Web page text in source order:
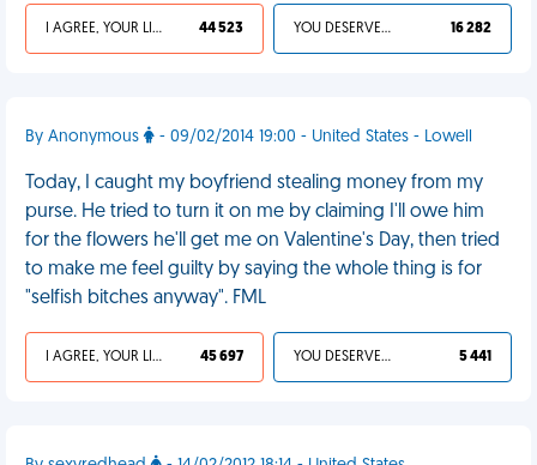
I AGREE, YOUR LIFE SUCKS 44 523 YOU DESERVED IT 16 282
By Anonymous - 09/02/2014 19:00 - United States - Lowell
Today, I caught my boyfriend stealing money from my
purse. He tried to turn it on me by claiming I'll owe him
for the flowers he'll get me on Valentine's Day, then tried
to make me feel guilty by saying the whole thing is for
"selfish bitches anyway". FML
I AGREE, YOUR LIFE SUCKS 45 697 YOU DESERVED IT 5 441